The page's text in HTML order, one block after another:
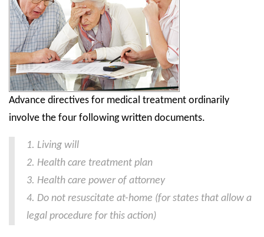
About
Contact
FAQ
Site Map
Members
Join
State Councils
Resources
Support & Marketing Tools
Advance directives for medical treatment ordinarily
involve the four following written documents.
1. Living will
2. Health care treatment plan
3. Health care power of attorney
4. Do not resuscitate at-home (for states that allow a
legal procedure for this action)